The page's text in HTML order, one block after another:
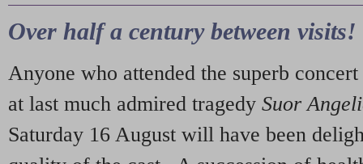
Over half a century between visits!
Anyone who attended the superb
at last much admired tragedy Suor
Saturday 16 August will have been